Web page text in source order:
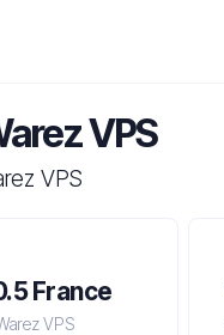
VPS
VPS
France
VPS